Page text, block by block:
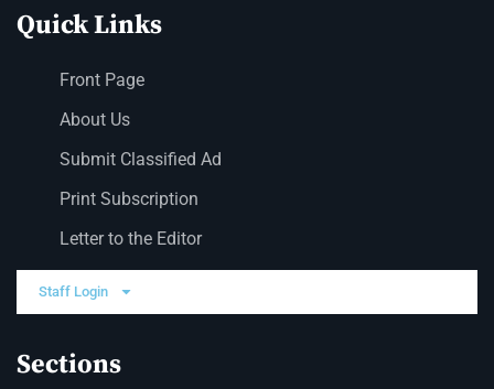
Quick Links
Front Page
About Us
Submit Classified Ad
Print Subscription
Letter to the Editor
Staff Login
Sections